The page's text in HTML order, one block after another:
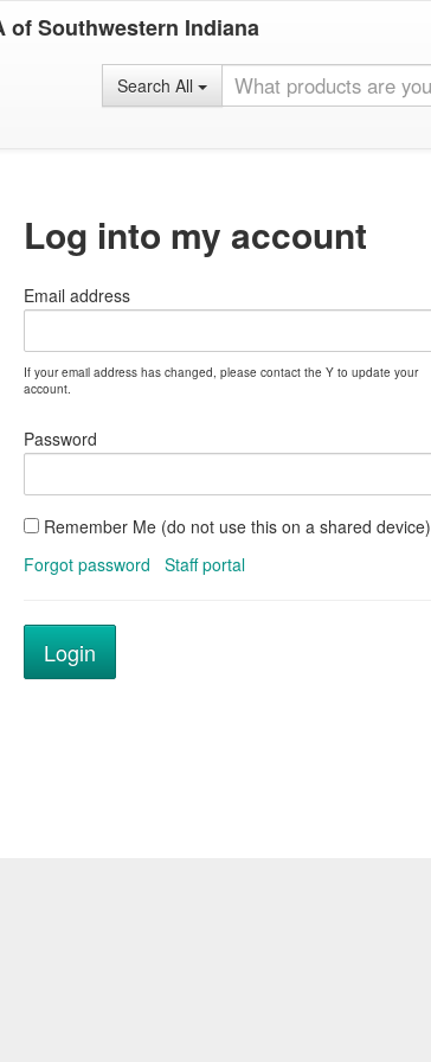
of Southwestern Indiana
Search All
Log into my account
Email address
If your email address has changed, please contact the Y to update your
account.
Password
Remember Me (do not use this on a shared device)
Forgot password
Staff portal